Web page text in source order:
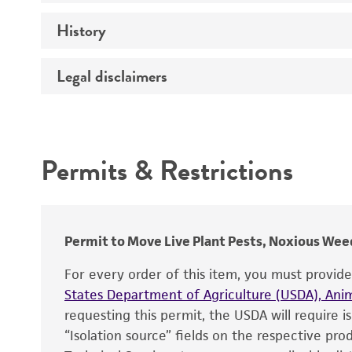
Medium
Incubation
History
Deposited as
Legal disclaimers
Warranty
Permits & Restrictions
Permit to Move Live Plant Pests, Noxious
For every order of this item, you must
States Department of Agriculture (USDA),
requesting this permit, the USDA will require
“Isolation source” fields on the respective